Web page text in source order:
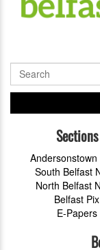
Sections
Andersonstown
South Belfast
North Belfast
Belfast Pix
E-Papers